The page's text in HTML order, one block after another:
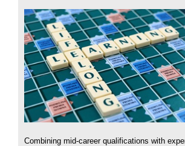
Combining mid-career qualifications with